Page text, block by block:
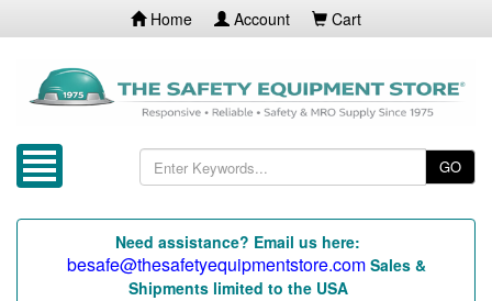
Home Account Cart
GO
Need assistance? Email us here:
besafe@thesafetyequipmentstore.com Sales &
Shipments limited to the USA